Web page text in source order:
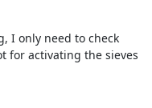
I only need to check
for activating the sieves